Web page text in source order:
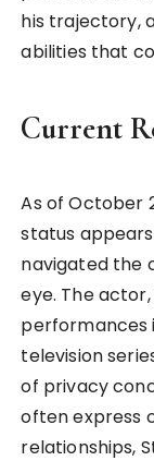
his trajectory,
abilities that
Current
As of October
status
navigated the
eye. The
performances
television
of privacy
often express
relationships,